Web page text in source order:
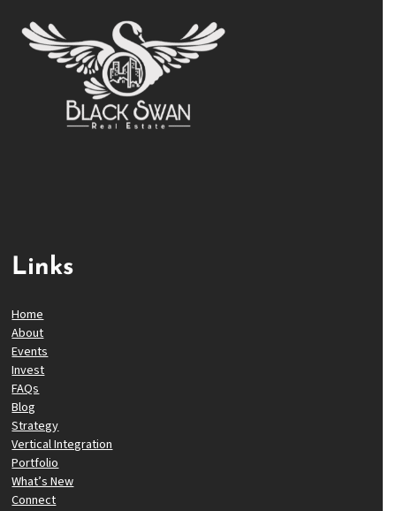
Links
Home
About
Events
Invest
FAQs
Blog
Strategy
Vertical Integration
Portfolio
What’s New
Connect